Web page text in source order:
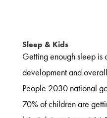
Sleep & Kids
Getting enough sleep is
development and
People 2030 national
70% of children are